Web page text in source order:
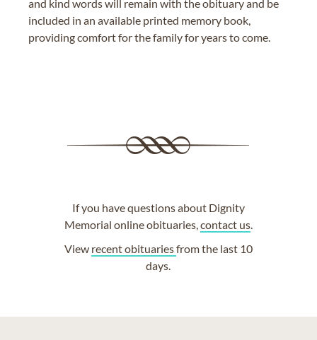
and kind words will remain with the obituary and be
included in an available printed memory book,
providing comfort for the family for years to come.
If you have questions about Dignity
Memorial online obituaries,contact us.
View recent obituariesfrom the last 10
days.